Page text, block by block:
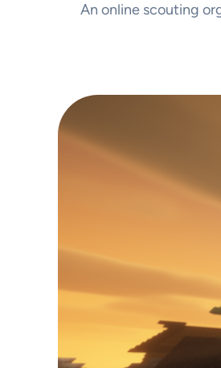
An online scouting